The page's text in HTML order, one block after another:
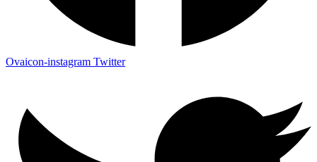
Ovaicon-instagram Twitter